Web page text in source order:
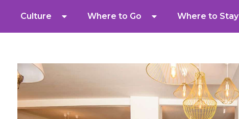
Culture Where to Go Where to Stay